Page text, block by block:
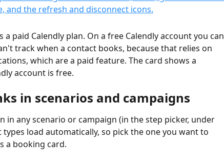
paid Calendly plan. On a free Calendly account you can
track when a contact books, because that relies on
which are a paid feature. The card shows a
account is free.
in scenarios and campaigns
in any scenario or campaign (in the step picker, under
types load automatically, so pick the one you want to
a booking card.